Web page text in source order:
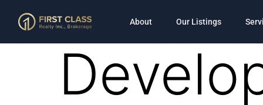
About Our Listings